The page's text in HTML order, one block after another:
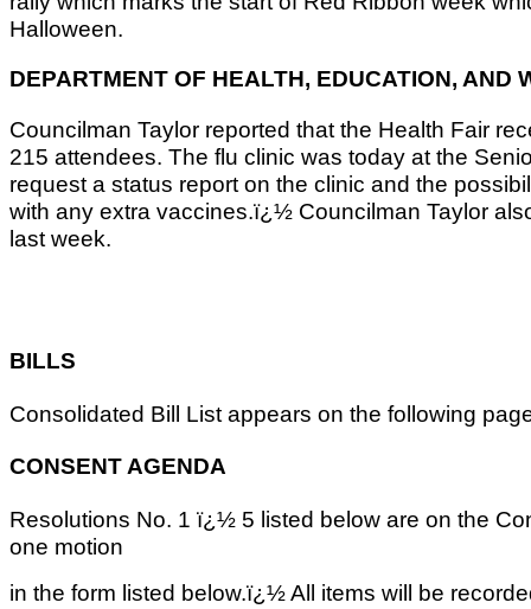
Halloween.
DEPARTMENT OF HEALTH, EDUCATION, AND
Councilman Taylor reported that the Health Fair
215 attendees. The flu clinic was today at the
request a status report on the clinic and the
with any extra vaccines.ï¿½ Councilman Taylor
last week.
BILLS
Consolidated Bill List appears on the following
CONSENT AGENDA
Resolutions No. 1 ï¿½ 5 listed below are on the
one motion
in the form listed below.ï¿½ All items will be